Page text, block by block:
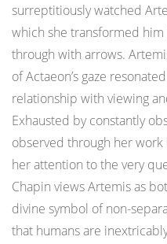
surreptitiously watched
which she transformed
through with arrows.
of Actaeon’s gaze
relationship with viewing
Exhausted by constantly
observed through her
her attention to the very
Chapin views Artemis as
divine symbol of non-
that humans are